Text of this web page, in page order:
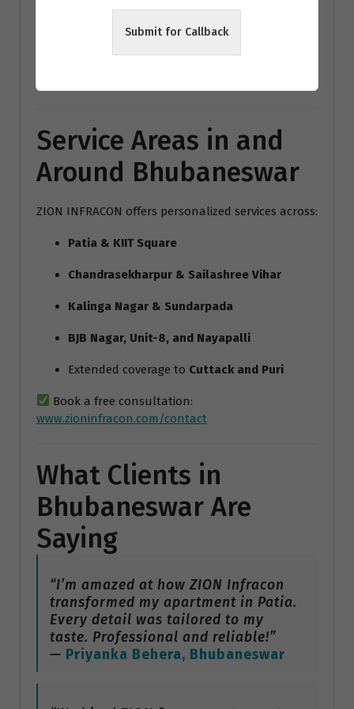
Bhubaneswar architecture trends
Service Areas in and
Around Bhubaneswar
ZION INFRACON offers personalized services across:
Patia & KIIT Square
Chandrasekharpur & Sailashree Vihar
Kalinga Nagar & Sundarpada
BJB Nagar, Unit-8, and Nayapalli
Extended coverage to Cuttack and Puri
Book a free consultation:
www.zioninfracon.com/contact
What Clients in
Bhubaneswar Are
Saying
“I’m amazed at how ZION Infracon
transformed my apartment in Patia.
Every detail was tailored to my
taste. Professional and reliable!”
— Priyanka Behera, Bhubaneswar
Submit for Callback